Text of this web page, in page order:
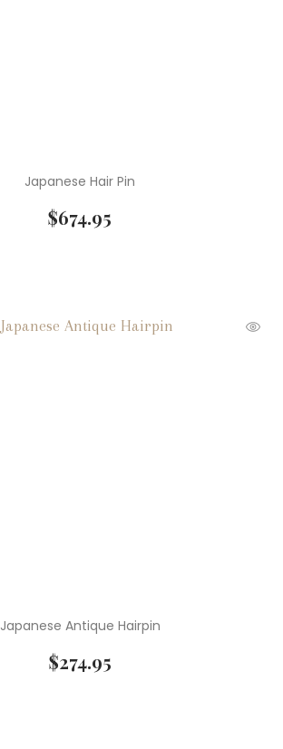
Japanese Hair Pin
$674.95
Japanese Antique Hairpin
$274.95